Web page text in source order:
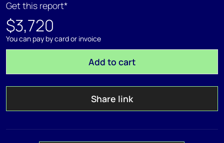
Get this report*
$3,720
You can pay by card or invoice
Add to cart
Share link